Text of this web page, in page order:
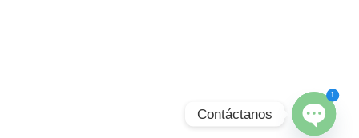
Contáctanos
1